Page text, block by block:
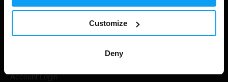
Customize
Deny
Shopping
Account Login